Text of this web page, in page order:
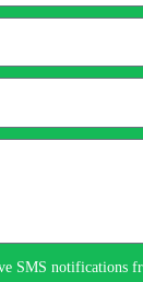
SMS notifications